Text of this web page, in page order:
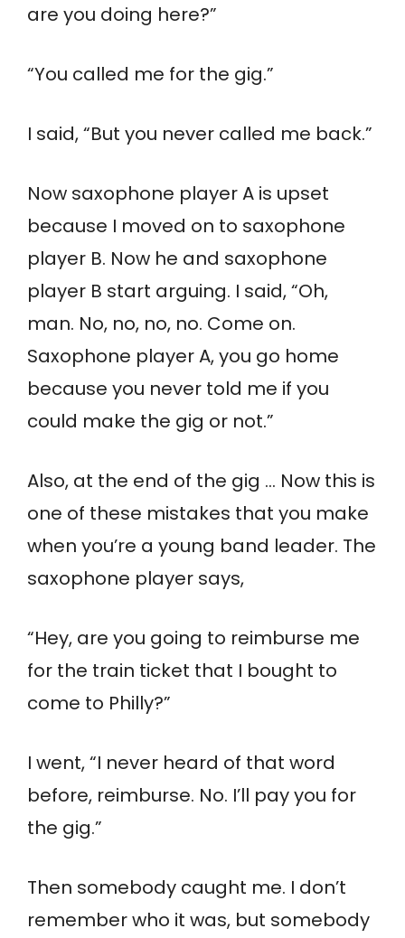
are you doing here?”
“You called me for the gig.”
I said, “But you never called me back.”
Now saxophone player A is upset
because I moved on to saxophone
player B. Now he and saxophone
player B start arguing. I said, “Oh,
man. No, no, no, no. Come on.
Saxophone player A, you go home
because you never told me if you
could make the gig or not.”
Also, at the end of the gig … Now this is
one of these mistakes that you make
when you’re a young band leader. The
saxophone player says,
“Hey, are you going to reimburse me
for the train ticket that I bought to
come to Philly?”
I went, “I never heard of that word
before, reimburse. No. I’ll pay you for
the gig.”
Then somebody caught me. I don’t
remember who it was, but somebody